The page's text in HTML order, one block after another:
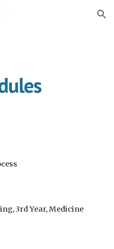
Skip to navigation
3rd Year, Medicine